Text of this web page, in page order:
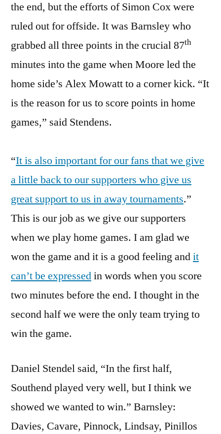
the end, but the efforts of Simon Cox were
ruled out for offside. It was Barnsley who
grabbed all three points in the crucial 87th
minutes into the game when Moore led the
home side’s Alex Mowatt to a corner kick. “It
is the reason for us to score points in home
games,” said Stendens.
“It is also important for our fans that we give
a little back to our supporters who give us
great support to us in away tournaments.”
This is our job as we give our supporters
when we play home games. I am glad we
won the game and it is a good feeling andit
can’t be expressedin words when you score
two minutes before the end. I thought in the
second half we were the only team trying to
win the game.
Daniel Stendel said, “In the first half,
Southend played very well, but I think we
showed we wanted to win.” Barnsley:
Davies, Cavare, Pinnock, Lindsay, Pinillos